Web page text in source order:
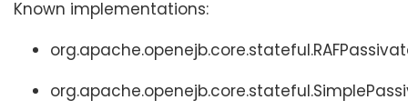
Known implementations: